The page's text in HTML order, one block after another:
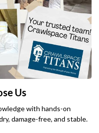
Us
with hands-on
damage-free, and stable.